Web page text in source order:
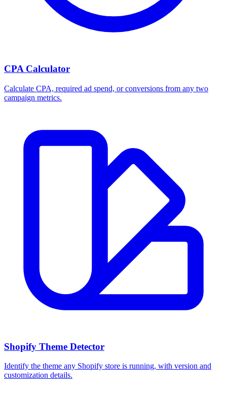
CPA Calculator
Calculate CPA, required ad spend, or conversions from any two
campaign metrics.
Shopify Theme Detector
Identify the theme any Shopify store is running, with version and
customization details.